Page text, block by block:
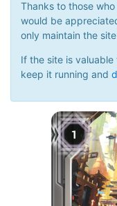
Thanks to those
would be
only maintain the
If the site is
keep it running and